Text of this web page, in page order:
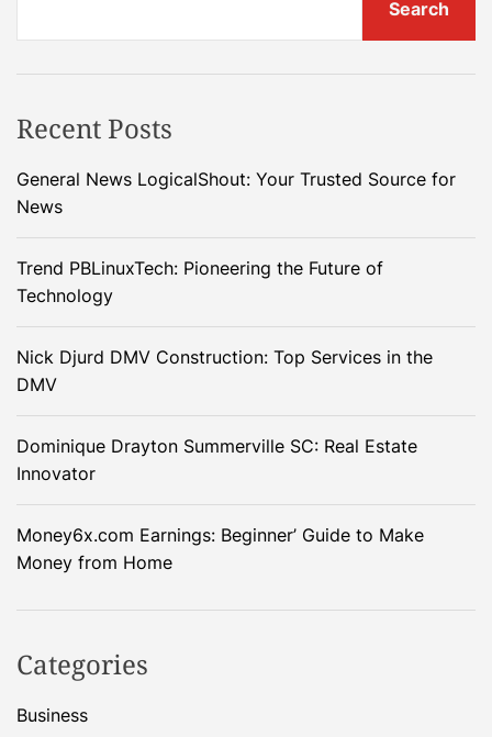
Search
Recent Posts
General News LogicalShout: Your Trusted Source for
News
Trend PBLinuxTech: Pioneering the Future of
Technology
Nick Djurd DMV Construction: Top Services in the
DMV
Dominique Drayton Summerville SC: Real Estate
Innovator
Money6x.com Earnings: Beginner’ Guide to Make
Money from Home
Categories
Business